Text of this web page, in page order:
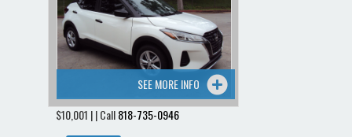
SEE MORE INFO
$10,001 | | Call818-735-0946